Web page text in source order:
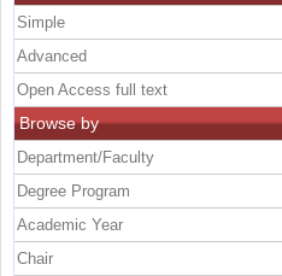
Simple
Advanced
Open Access full text
Browse by
Department/Faculty
Degree Program
Academic Year
Chair